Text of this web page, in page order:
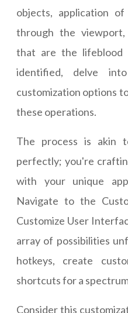
objects, application
through the
that are the lifeblood
identified, delve
customization options
these operations.
The process is
perfectly; you're
with your unique
Navigate to the
Customize User
array of possibilities
hotkeys, create
shortcuts for a
Consider this